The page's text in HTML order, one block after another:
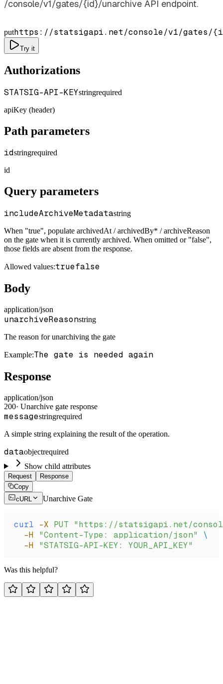
/console/v1/gates/{id}/unarchive API endpoint.
puthttps://statsigapi.net/console/v1/gates/
Try it
Authorizations
STATSIG-API-KEYstringrequired
apiKey (header)
Path parameters
idstringrequired
id
Query parameters
includeArchiveMetadatastring
When "true", populate archivedAt / archivedBy* / archiveReason
on the gate when it is currently archived. When omitted or "false",
those fields are absent from the response.
Allowed values:truefalse
Body
application/json
unarchiveReasonstring
The reason for unarchiving the gate
Example:The gate is needed again
Response
application/json
200· Unarchive gate response
messagestringrequired
A simple string explaining the result of the operation.
dataobjectrequired
Show child attributes
Request
Response
Copy
cURL
Unarchive Gate
curl -X PUT "https://statsigapi.net/
  -H
"Content-Type: application/json"
\
  -H
"STATSIG-API-KEY: YOUR_API_KEY"
Was this helpful?